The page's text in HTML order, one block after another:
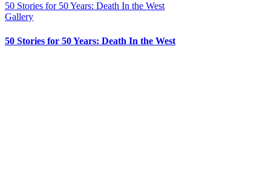
50 Stories for 50 Years: Death In the West
Gallery
50 Stories for 50 Years: Death In the West